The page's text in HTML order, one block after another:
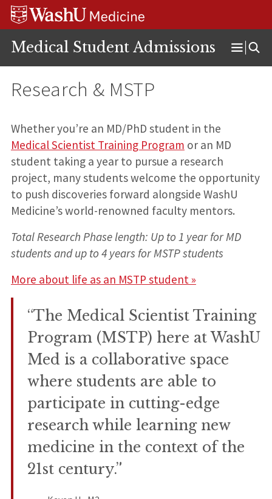
Skip
Skip
Skip
Medical Student Admissions
Open
Menu
Research & MSTP
Whether you’re an MD/PhD student in the
Medical Scientist Training Program or an MD
student taking a year to pursue a research
project, many students welcome the opportunity
to push discoveries forward alongside WashU
Medicine’s world-renowned faculty mentors.
Total Research Phase length: Up to 1 year for MD
students and up to 4 years for MSTP students
More about life as an MSTP student »
“The Medical Scientist Training
Program (MSTP) here at WashU
Med is a collaborative space
where students are able to
participate in cutting-edge
research while learning new
medicine in the context of the
21st century.”